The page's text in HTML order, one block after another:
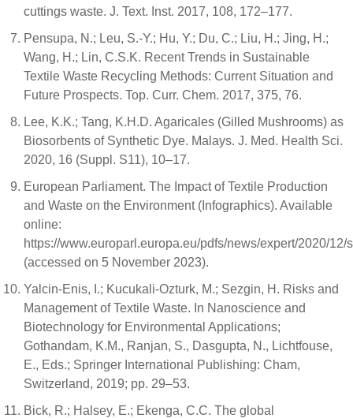
cuttings waste. J. Text. Inst. 2017, 108, 172–177.
Pensupa, N.; Leu, S.-Y.; Hu, Y.; Du, C.; Liu, H.; Jing, H.;
Wang, H.; Lin, C.S.K. Recent Trends in Sustainable
Textile Waste Recycling Methods: Current Situation and
Future Prospects. Top. Curr. Chem. 2017, 375, 76.
Lee, K.K.; Tang, K.H.D. Agaricales (Gilled Mushrooms) as
Biosorbents of Synthetic Dye. Malays. J. Med. Health Sci.
2020, 16 (Suppl. S11), 10–17.
European Parliament. The Impact of Textile Production
and Waste on the Environment (Infographics). Available
online:
https://www.europarl.europa.eu/pdfs/news/expert/2020/
(accessed on 5 November 2023).
Yalcin-Enis, I.; Kucukali-Ozturk, M.; Sezgin, H. Risks and
Management of Textile Waste. In Nanoscience and
Biotechnology for Environmental Applications;
Gothandam, K.M., Ranjan, S., Dasgupta, N., Lichtfouse,
E., Eds.; Springer International Publishing: Cham,
Switzerland, 2019; pp. 29–53.
Bick, R.; Halsey, E.; Ekenga, C.C. The global